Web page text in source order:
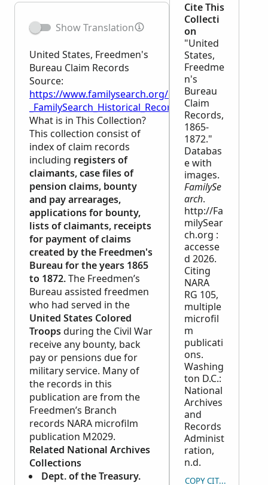
Show Translation
United States, Freedmen's
Bureau Claim Records
Source:
https://www.familysearch.org/en/wiki/
_FamilySearch_Historical_Records
What is in This Collection?
This collection consist of
index of claim records
including registers of
claimants, case files of
pension claims, bounty
and pay arrearages,
applications for bounty,
lists of claimants, receipts
for payment of claims
created by the Freedmen's
Bureau for the years 1865
to 1872.The Freedmen’s
Bureau assisted freedmen
who had served in the
United States Colored
Troopsduring the Civil War
receive any bounty, back
pay or pensions due for
military service. Many of
the records in this
publication are from the
Freedmen’s Branch
records NARA microfilm
publication M2029.
Related National Archives
Collections
Dept. of the Treasury.
Cite This
Collecti
on
"United
States,
Freedme
n's
Bureau
Claim
Records,
1865-
1872."
Databas
e with
images.
FamilySe
arch.
http://Fa
milySear
ch.org :
accesse
d 2026.
Citing
NARA
RG 105,
multiple
microfil
m
publicati
ons.
Washing
ton D.C.:
National
Archives
and
Records
Administ
ration,
n.d.
COPY CITATION